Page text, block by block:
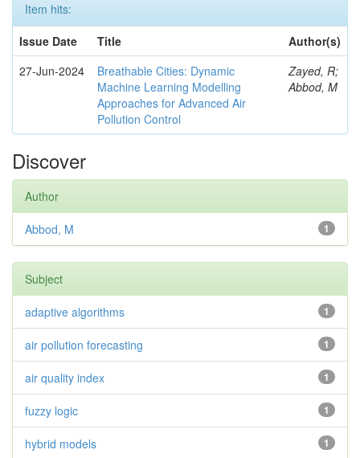
Item hits:
Issue Date
Title
Author(s)
27-Jun-2024
Breathable Cities: Dynamic
Machine Learning Modelling
Approaches for Advanced Air
Pollution Control
Zayed, R;
Abbod, M
Discover
Author
1
Abbod, M
Subject
1
adaptive algorithms
1
air pollution forecasting
1
air quality index
1
fuzzy logic
1
hybrid models